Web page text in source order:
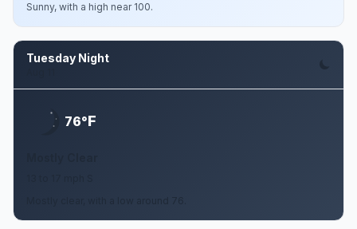
Sunny, with a high near 100.
Tuesday Night
76°F